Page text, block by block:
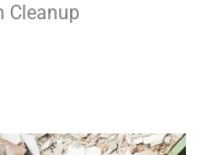
Cleanup